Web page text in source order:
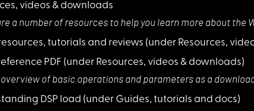
videos & downloads
a numberof resources to help you learn more about the
tutorials and reviews (under Resources,
PDF (under Resources, videos & downloads)
of basic operations and parameters as a
DSP load (under Guides, tutorials and docs)